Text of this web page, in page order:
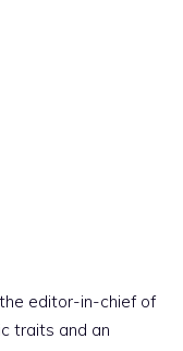
editor-in-chief of
traits and an